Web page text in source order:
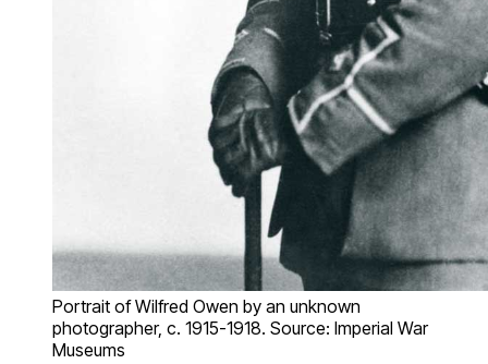
Portrait of Wilfred Owen by an unknown
photographer, c. 1915-1918. Source: Imperial War
Museums